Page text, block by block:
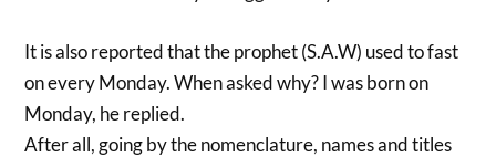
It is also reported that the prophet (S.A.W) used to fast
on every Monday. When asked why? I was born on
Monday, he replied.
After all, going by the nomenclature, names and titles